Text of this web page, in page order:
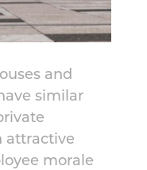
and
similar
attractive
morale